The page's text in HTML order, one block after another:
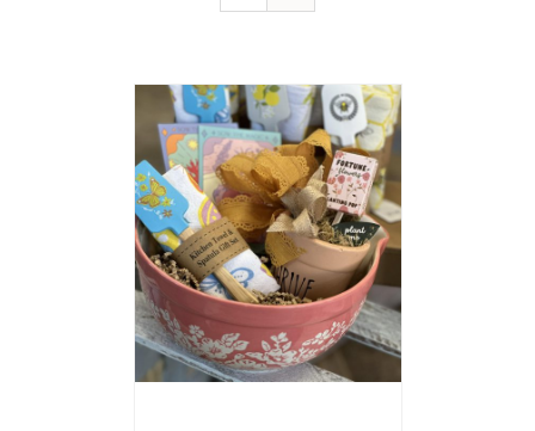
Heartfelt Gift Set